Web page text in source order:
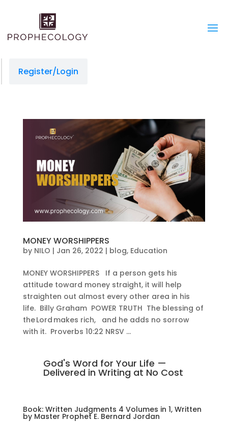
Register/Login
MONEY WORSHIPPERS
by NILO | Jan 26, 2022 | blog, Education
MONEY WORSHIPPERS If a person gets his
attitude toward money straight, it will help
straighten out almost every other area in his
life. Billy Graham POWER TRUTH The blessing of
the Lord makes rich, and he adds no sorrow
with it. Proverbs 10:22 NRSV ...
God's Word for Your Life —
Delivered in Writing at No Cost
Book: Written Judgments 4 Volumes in 1, Written
by Master Prophet E. Bernard Jordan